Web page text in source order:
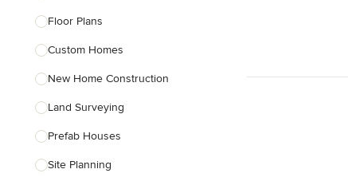
Landscape Contractors
Show All
Floor Plans
Custom Homes
New Home Construction
Land Surveying
Prefab Houses
Site Planning